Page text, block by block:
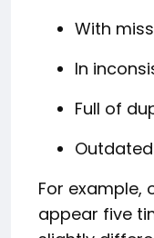
With
In
Full of
For example,
appear five